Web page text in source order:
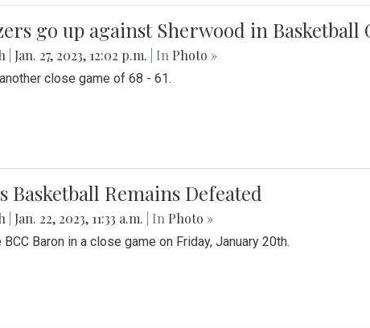
go up against Sherwood in Basketball
Jan. 27, 2023, 12:02 p.m. | In Photo »
close game of 68 - 61.
Basketball Remains Defeated
Jan. 22, 2023, 11:33 a.m. | In Photo »
Baron in a close game on Friday, January 20th.